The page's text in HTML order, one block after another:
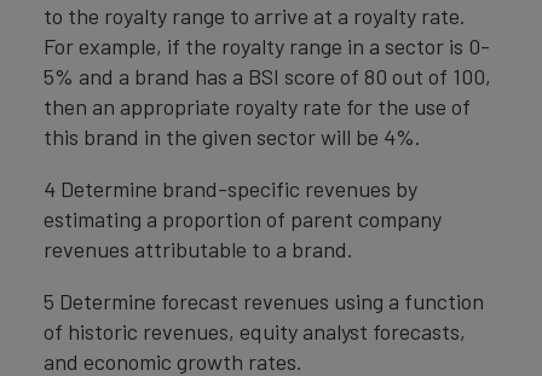
to the royalty range to arrive at a royalty rate.
For example, if the royalty range in a sector is 0-
5% and a brand has a BSI score of 80 out of 100,
then an appropriate royalty rate for the use of
this brand in the given sector will be 4%.
4 Determine brand-specific revenues by
estimating a proportion of parent company
revenues attributable to a brand.
5 Determine forecast revenues using a function
of historic revenues, equity analyst forecasts,
and economic growth rates.